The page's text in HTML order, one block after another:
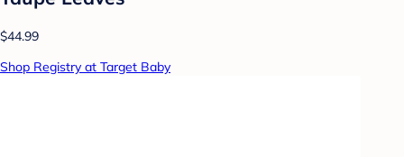
$44.99
Shop Registry at Target Baby